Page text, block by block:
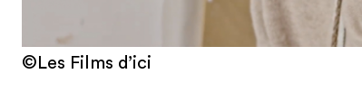
©Les Films d’ici